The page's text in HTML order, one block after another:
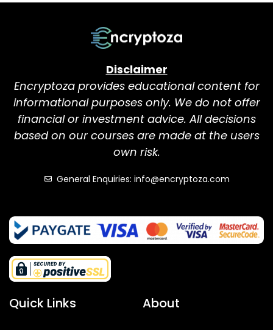
Disclaimer
Encryptoza provides educational content for
informational purposes only. We do not offer
financial or investment advice. All decisions
based on our courses are made at the users
own risk.
General Enquiries: info@encryptoza.com
Quick Links About